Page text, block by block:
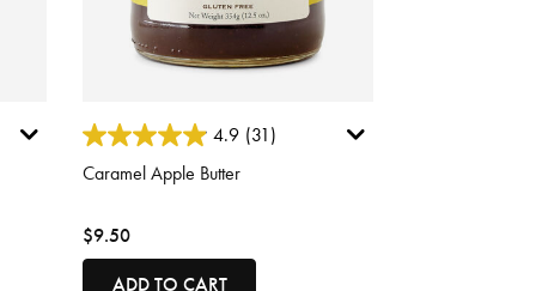
5 out of 5 Customer Rating
4.9 (31)
Caramel Apple Butter
$9.50
ADD TO CART